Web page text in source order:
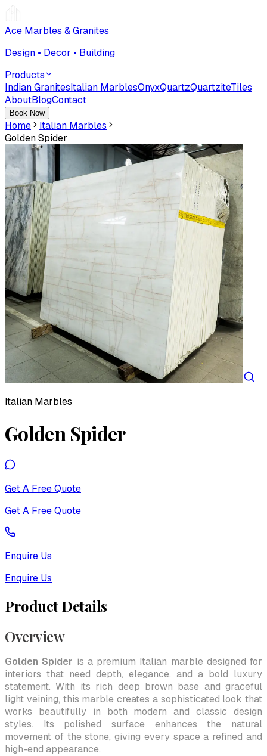
Ace Marbles & Granites
Design • Decor • Building
Products
Indian GranitesItalian MarblesOnyxQuartzQuartziteTiles
AboutBlogContact
Book Now
Home
Italian Marbles
Golden Spider
Italian Marbles
Golden Spider
Get A Free Quote
Get A Free Quote
Enquire Us
Enquire Us
Product Details
Overview
Golden Spider is a premium Italian marble designed for
interiors that need depth, elegance, and a bold luxury
statement. With its rich deep brown base and graceful
light veining, this marble creates a sophisticated look that
works beautifully in both modern and classic design
styles. Its polished surface enhances the natural
movement of the stone, giving every space a refined and
high-end appearance.